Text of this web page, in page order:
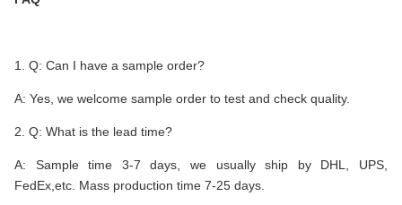
1. Q: Can I have a sample order?
A: Yes, we welcome sample order to test and check quality.
2. Q: What is the lead time?
A: Sample time 3-7 days, we usually ship by DHL, UPS,
FedEx,etc. Mass production time 7-25 days.